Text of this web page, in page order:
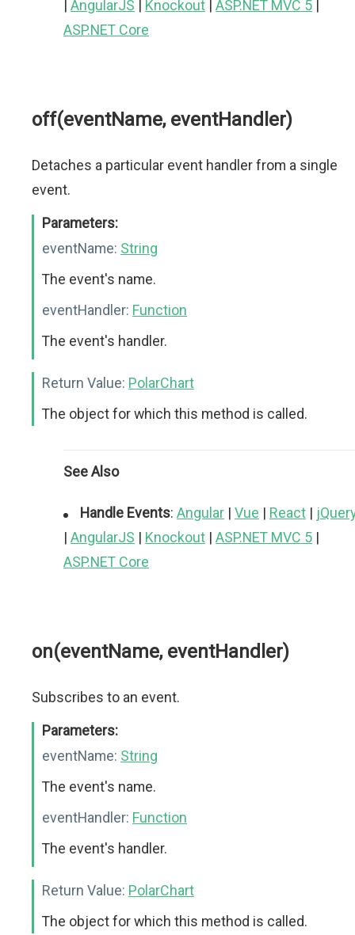
AngularJS Knockout ASP.NET MVC 5
ASP.NET Core
off(eventName, eventHandler)
Detaches a particular event handler from a single
event.
Parameters:
eventName: String
The event's name.
eventHandler: Function
The event's handler.
Return Value: PolarChart
The object for which this method is called.
See Also
Handle Events: Angular | Vue | React |
| AngularJS | Knockout | ASP.NET MVC 5 |
ASP.NET Core
on(eventName, eventHandler)
Subscribes to an event.
Parameters:
eventName: String
The event's name.
eventHandler: Function
The event's handler.
Return Value: PolarChart
The object for which this method is called.